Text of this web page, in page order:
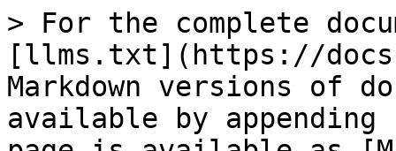
> For the complete
[llms.txt](https://
Markdown versions of
available by